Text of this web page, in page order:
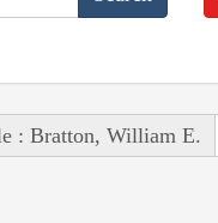
: Bratton, William E.